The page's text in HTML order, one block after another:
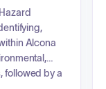
Alcona
followed by a